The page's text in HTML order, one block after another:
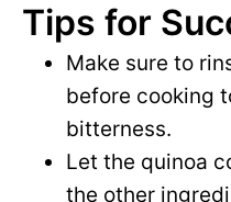
Tips for
Make sure to
before cooking
bitterness.
Let the quinoa
the other